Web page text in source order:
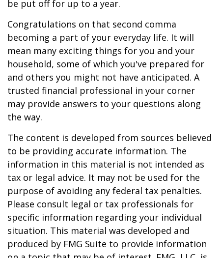
be put off for up to a year.
Congratulations on that second comma
becoming a part of your everyday life. It will
mean many exciting things for you and your
household, some of which you've prepared for
and others you might not have anticipated. A
trusted financial professional in your corner
may provide answers to your questions along
the way.
The content is developed from sources believed
to be providing accurate information. The
information in this material is not intended as
tax or legal advice. It may not be used for the
purpose of avoiding any federal tax penalties.
Please consult legal or tax professionals for
specific information regarding your individual
situation. This material was developed and
produced by FMG Suite to provide information